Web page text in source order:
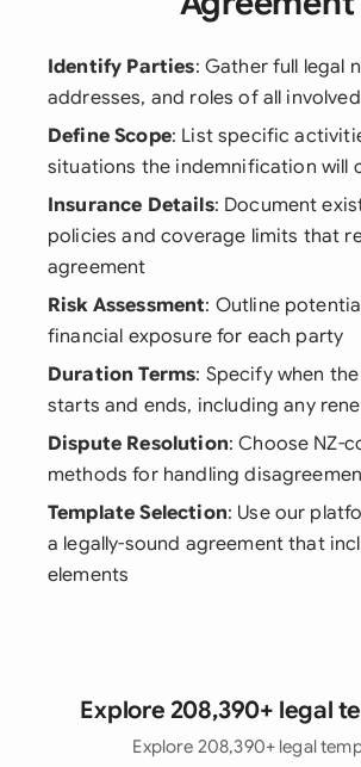
Identify Parties: Gather full legal
addresses, and roles of all
Define Scope: List specific
situations the indemnification will
Insurance Details: Document
policies and coverage limits that
agreement
Risk Assessment: Outline
financial exposure for each party
Duration Terms: Specify when
starts and ends, including any
Dispute Resolution: Choose NZ-
methods for handling
Template Selection: Use our
a legally-sound agreement that
elements
Explore 208,390+ legal
Explore 208,390+ legal